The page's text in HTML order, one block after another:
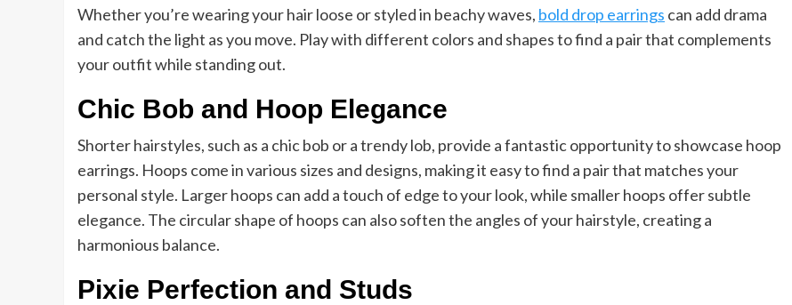
Whether you’re wearing your hair loose or styled in beachy waves, bold drop earrings can add drama
and catch the light as you move. Play with different colors and shapes to find a pair that complements
your outfit while standing out.
Chic Bob and Hoop Elegance
Shorter hairstyles, such as a chic bob or a trendy lob, provide a fantastic opportunity to showcase hoop
earrings. Hoops come in various sizes and designs, making it easy to find a pair that matches your
personal style. Larger hoops can add a touch of edge to your look, while smaller hoops offer subtle
elegance. The circular shape of hoops can also soften the angles of your hairstyle, creating a
harmonious balance.
Pixie Perfection and Studs